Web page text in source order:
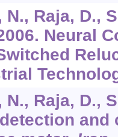
N., Raja, D.,
Neural
N., Raja, D.,
and